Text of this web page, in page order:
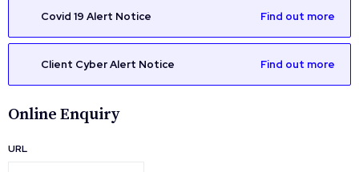
Covid 19 Alert Notice Find out more
Client Cyber Alert Notice Find out more
Online Enquiry
URL